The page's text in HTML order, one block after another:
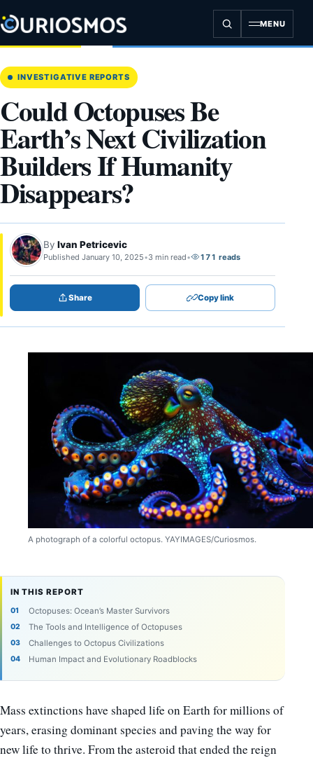
to
content
MENU
INVESTIGATIVE REPORTS
Could Octopuses Be
Earth’s Next Civilization
Builders If Humanity
Disappears?
By Ivan Petricevic
Published January 10, 2025•3 min read• 171 reads
Share Copy link
A photograph of a colorful octopus. YAYIMAGES/Curiosmos.
IN THIS REPORT
Octopuses: Ocean’s Master Survivors
The Tools and Intelligence of Octopuses
Challenges to Octopus Civilizations
Human Impact and Evolutionary Roadblocks
Mass extinctions have shaped life on Earth for millions of
years, erasing dominant species and paving the way for
new life to thrive. From the asteroid that ended the reign